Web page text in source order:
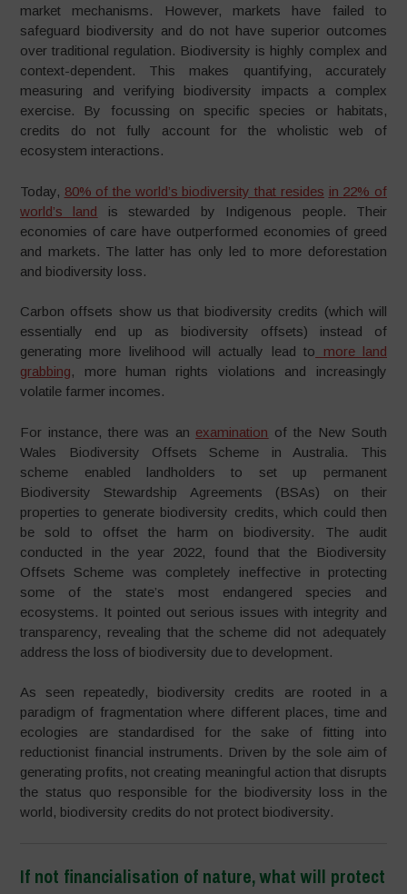
market mechanisms. However, markets have failed to
safeguard biodiversity and do not have superior outcomes
over traditional regulation. Biodiversity is highly complex and
context-dependent. This makes quantifying, accurately
measuring and verifying biodiversity impacts a complex
exercise. By focussing on specific species or habitats,
credits do not fully account for the wholistic web of
ecosystem interactions.
Today, 80% of the world’s biodiversity that resides in 22% of
world’s land is stewarded by Indigenous people. Their
economies of care have outperformed economies of greed
and markets. The latter has only led to more deforestation
and biodiversity loss.
Carbon offsets show us that biodiversity credits (which will
essentially end up as biodiversity offsets) instead of
generating more livelihood will actually lead to more land
grabbing, more human rights violations and increasingly
volatile farmer incomes.
For instance, there was an examination of the New South
Wales Biodiversity Offsets Scheme in Australia. This
scheme enabled landholders to set up permanent
Biodiversity Stewardship Agreements (BSAs) on their
properties to generate biodiversity credits, which could then
be sold to offset the harm on biodiversity. The audit
conducted in the year 2022, found that the Biodiversity
Offsets Scheme was completely ineffective in protecting
some of the state’s most endangered species and
ecosystems. It pointed out serious issues with integrity and
transparency, revealing that the scheme did not adequately
address the loss of biodiversity due to development.
As seen repeatedly, biodiversity credits are rooted in a
paradigm of fragmentation where different places, time and
ecologies are standardised for the sake of fitting into
reductionist financial instruments. Driven by the sole aim of
generating profits, not creating meaningful action that disrupts
the status quo responsible for the biodiversity loss in the
world, biodiversity credits do not protect biodiversity.
If not financialisation of nature, what will protect